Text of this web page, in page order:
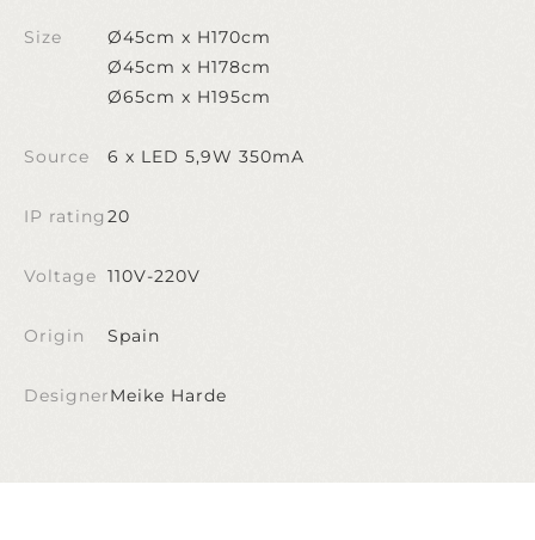
Size
Ø45cm x H170cm
Ø45cm x H178cm
Ø65cm x H195cm
Source 6 x LED 5,9W 350mA
IP rating 20
Voltage 110V-220V
Origin Spain
DesignerMeike Harde